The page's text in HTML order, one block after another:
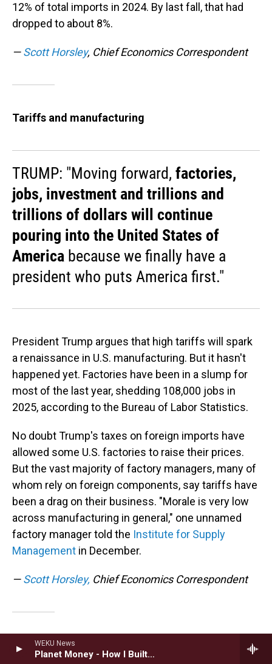
WEKU News
Planet Money - How I Built This
12% of total imports in 2024. By last fall, that had
dropped to about 8%.
—Scott Horsley, Chief Economics Correspondent
Tariffs and manufacturing
TRUMP: "Moving forward, factories,
jobs, investment and trillions and
trillions of dollars will continue
pouring into the United States of
America because we finally have a
president who puts America first."
President Trump argues that high tariffs will spark
a renaissance in U.S. manufacturing. But it hasn't
happened yet. Factories have been in a slump for
most of the last year, shedding 108,000 jobs in
2025, according to the Bureau of Labor Statistics.
No doubt Trump's taxes on foreign imports have
allowed some U.S. factories to raise their prices.
But the vast majority of factory managers, many of
whom rely on foreign components, say tariffs have
been a drag on their business. "Morale is very low
across manufacturing in general," one unnamed
factory manager told the Institute for Supply
Management in December.
—Scott Horsley, Chief Economics Correspondent
Energy